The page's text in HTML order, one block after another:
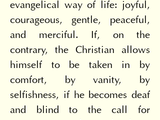
evangelical way of life: joyful,
courageous, gentle, peaceful,
and merciful. If, on the
contrary, the Christian allows
himself to be taken in by
comfort, by vanity, by
selfishness, if he becomes deaf
and blind to the call for